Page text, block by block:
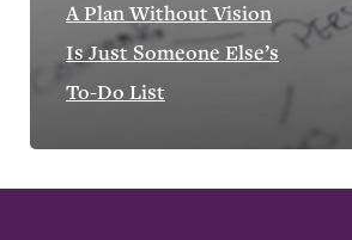
A Plan Without Vision
Is Just Someone Else’s
To-Do List